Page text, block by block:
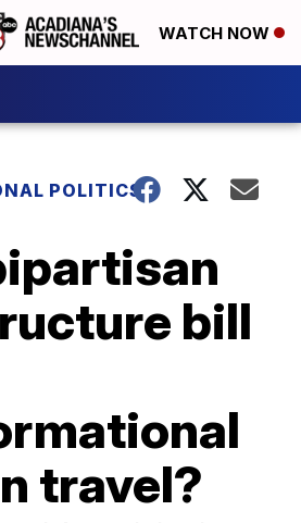
WATCH NOW
POLITICS
bill
travel?